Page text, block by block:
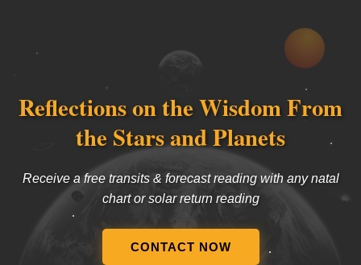
Reflections on the Wisdom From
the Stars and Planets
Receive a free transits & forecast reading with any natal
chart or solar return reading
CONTACT NOW